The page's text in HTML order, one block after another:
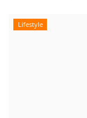
Lifestyle